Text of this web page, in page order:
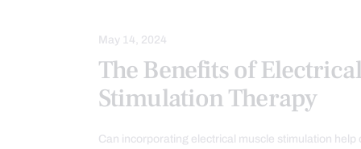
May 14, 2024
The Benefits of
Stimulation Therapy
Can incorporating electrical muscle stimulation help